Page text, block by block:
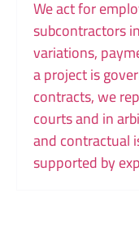
We act for
subcontractors
variations,
a project is
contracts, we
courts and in
and contractual
supported by